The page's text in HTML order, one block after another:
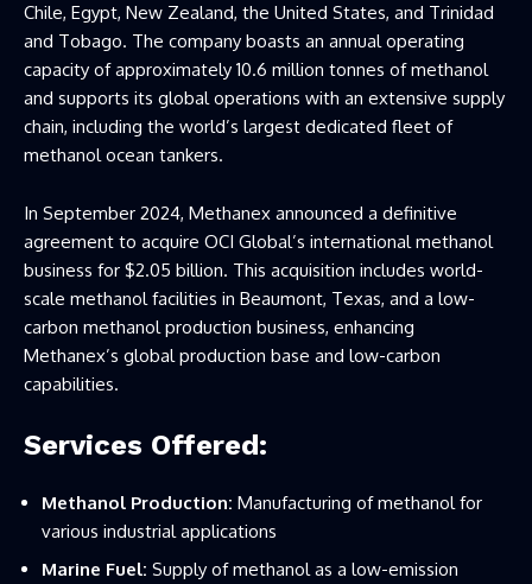
Chile, Egypt, New Zealand, the United States, and Trinidad
and Tobago. The company boasts an annual operating
capacity of approximately 10.6 million tonnes of methanol
and supports its global operations with an extensive supply
chain, including the world’s largest dedicated fleet of
methanol ocean tankers.
In September 2024, Methanex announced a definitive
agreement to acquire OCI Global’s international methanol
business for $2.05 billion. This acquisition includes world-
scale methanol facilities in Beaumont, Texas, and a low-
carbon methanol production business, enhancing
Methanex’s global production base and low-carbon
capabilities.
Services Offered:
Methanol Production: Manufacturing of methanol for
various industrial applications
Marine Fuel: Supply of methanol as a low-emission